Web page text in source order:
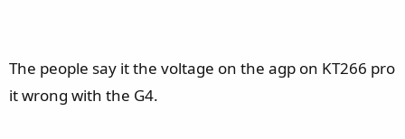
The people say it the voltage on the agp on KT266 pro
it wrong with the G4.